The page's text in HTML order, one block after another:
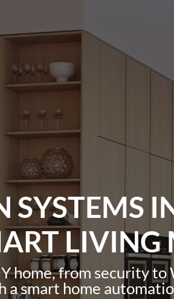
LIVING
home, from security
a smart home